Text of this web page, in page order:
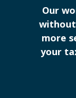
Our
without
more
your